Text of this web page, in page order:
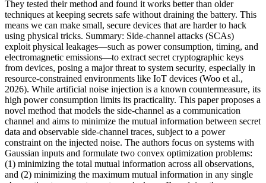
They tested their method and found it works better than older
techniques at keeping secrets safe without draining the battery. This
means we can make small, secure devices that are harder to hack
using physical tricks. Summary: Side-channel attacks (SCAs)
exploit physical leakages—such as power consumption, timing, and
electromagnetic emissions—to extract secret cryptographic keys
from devices, posing a major threat to system security, especially in
resource-constrained environments like IoT devices (Woo et al.,
2026). While artificial noise injection is a known countermeasure, its
high power consumption limits its practicality. This paper proposes a
novel method that models the side-channel as a communication
channel and aims to minimize the mutual information between secret
data and observable side-channel traces, subject to a power
constraint on the injected noise. The authors focus on systems with
Gaussian inputs and formulate two convex optimization problems:
(1) minimizing the total mutual information across all observations,
and (2) minimizing the maximum mutual information in any single